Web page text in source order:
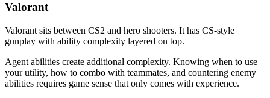
Valorant
Valorant sits between CS2 and hero shooters. It has CS-style
gunplay with ability complexity layered on top.
Agent abilities create additional complexity. Knowing when to use
your utility, how to combo with teammates, and countering enemy
abilities requires game sense that only comes with experience.